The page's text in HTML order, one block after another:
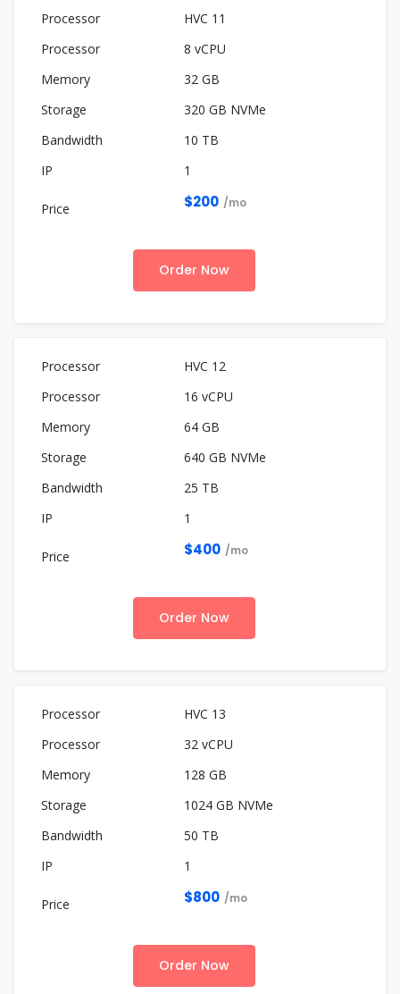
HVC 11
8 vCPU
32 GB
320 GB NVMe
10 TB
1
$200 /mo
Order Now
HVC 12
16 vCPU
64 GB
640 GB NVMe
25 TB
1
$400 /mo
Order Now
HVC 13
32 vCPU
128 GB
1024 GB NVMe
50 TB
1
$800 /mo
Order Now